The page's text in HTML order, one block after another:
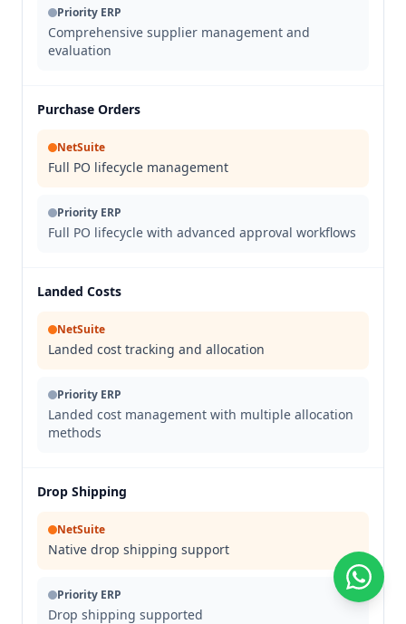
Priority ERP
Comprehensive supplier management and
evaluation
Purchase Orders
NetSuite
Full PO lifecycle management
Priority ERP
Full PO lifecycle with advanced approval workflows
Landed Costs
NetSuite
Landed cost tracking and allocation
Priority ERP
Landed cost management with multiple allocation
methods
Drop Shipping
NetSuite
Native drop shipping support
Priority ERP
Drop shipping supported